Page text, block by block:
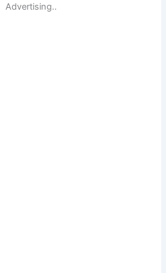
Advertising..